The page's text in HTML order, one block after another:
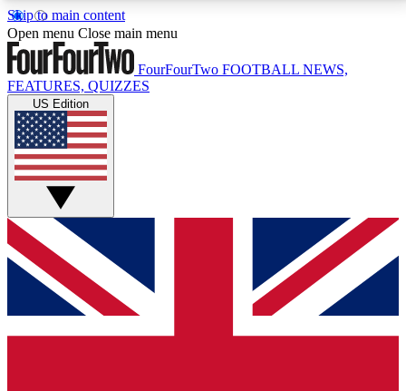
Skip to main content
17
MEMBER FEATURESACCESS AVAILABLE
Live Q&A Sessions
Weekly interactive sessions
GET CLUB ACCESS QUICK
For the quickest way to join, simply enter your email
below and get access. We will send a confirmation
and sign you up to our newsletter to keep you
Open menu Close main menu
FourFourTwo FOOTBALL NEWS,
FEATURES, QUIZZES
US Edition